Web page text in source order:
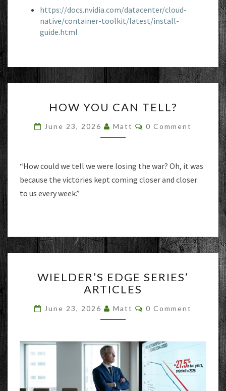
https://docs.nvidia.com/datacenter/cloud-
native/container-toolkit/latest/install-
guide.html
YOU
TELL?
HOW YOU CAN TELL?
June 23, 2026 Matt Comments
0 Comment
“How could we tell we were losing the war? Oh, it was
because the victories kept coming closer and closer
to us every week.”
EDGE
SERIES’
WIELDER’S EDGE SERIES’
ARTICLES
June 23, 2026 Matt Comments
0 Comment